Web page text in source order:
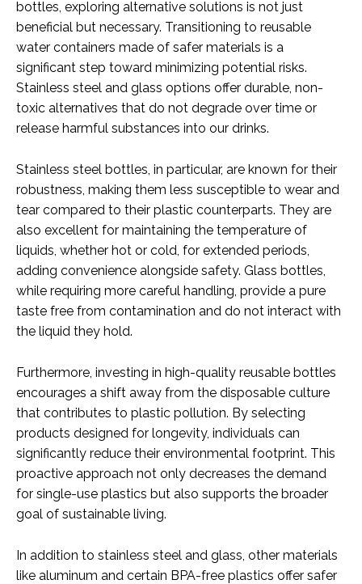
bottles, exploring alternative solutions is not just
beneficial but necessary. Transitioning to reusable
water containers made of safer materials is a
significant step toward minimizing potential risks.
Stainless steel and glass options offer durable, non-
toxic alternatives that do not degrade over time or
release harmful substances into our drinks.
Stainless steel bottles, in particular, are known for their
robustness, making them less susceptible to wear and
tear compared to their plastic counterparts. They are
also excellent for maintaining the temperature of
liquids, whether hot or cold, for extended periods,
adding convenience alongside safety. Glass bottles,
while requiring more careful handling, provide a pure
taste free from contamination and do not interact with
the liquid they hold.
Furthermore, investing in high-quality reusable bottles
encourages a shift away from the disposable culture
that contributes to plastic pollution. By selecting
products designed for longevity, individuals can
significantly reduce their environmental footprint. This
proactive approach not only decreases the demand
for single-use plastics but also supports the broader
goal of sustainable living.
In addition to stainless steel and glass, other materials
like aluminum and certain BPA-free plastics offer safer